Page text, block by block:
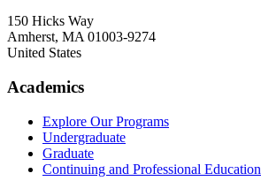
150 Hicks Way
Amherst, MA 01003-9274
United States
Academics
Explore Our Programs
Undergraduate
Graduate
Continuing and Professional Education